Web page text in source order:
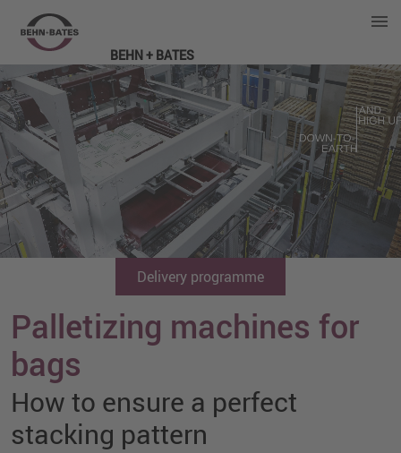
BEHN + BATES
Delivery programme
Palletizing machines for
bags
How to ensure a perfect
stacking pattern